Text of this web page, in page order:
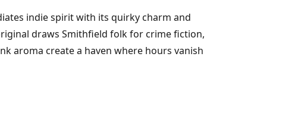
indie spirit with its quirky charm and
draws Smithfield folk for crime fiction,
aroma create a haven where hours vanish